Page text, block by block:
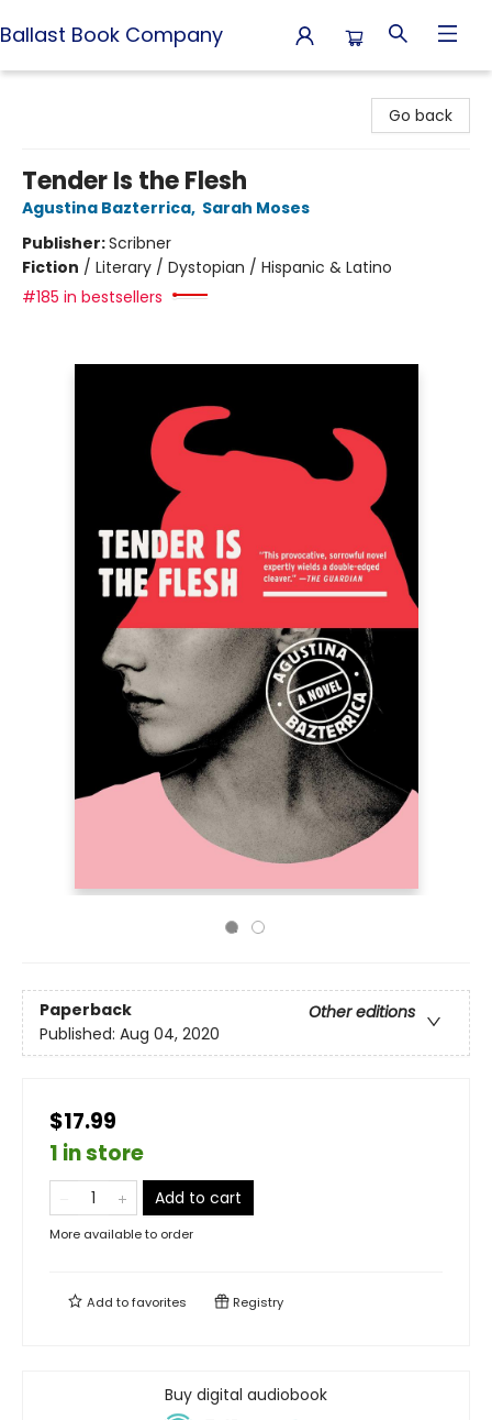
Ballast Book Company
Go back
Tender Is the Flesh
Agustina Bazterrica, Sarah Moses
Publisher:Scribner
Fiction / Literary / Dystopian / Hispanic & Latino
#185 in bestsellers
Paperback
Other editions
Published: Aug 04, 2020
$17.99
1 in store
Add to cart
More available to order
Add tofavorites Registry
Buy digital audiobook